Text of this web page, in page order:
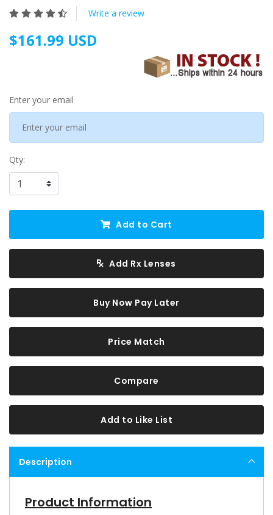
Write a review
$161.99 USD
Enter your email
Qty:
Add to Cart
Add Rx Lenses
Buy Now Pay Later
Price Match
Compare
Add to Like List
Description
Product Information